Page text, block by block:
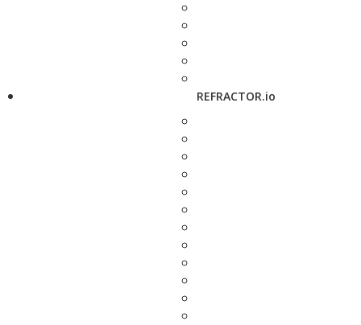
REFRACTOR.io